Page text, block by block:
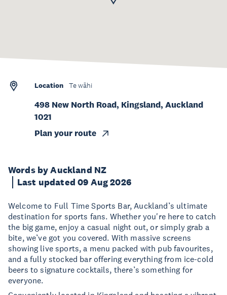
Words by Auckland NZ
Last updated 09 Aug 2026
Welcome to Full Time Sports Bar, Auckland’s ultimate
destination for sports fans. Whether you're here to catch
the big game, enjoy a casual night out, or simply grab a
bite, we’ve got you covered. With massive screens
showing live sports, a menu packed with pub favourites,
and a fully stocked bar offering everything from ice-cold
beers to signature cocktails, there’s something for
everyone.
Location Te wāhi
498 New North Road, Kingsland, Auckland
1021
Plan your route